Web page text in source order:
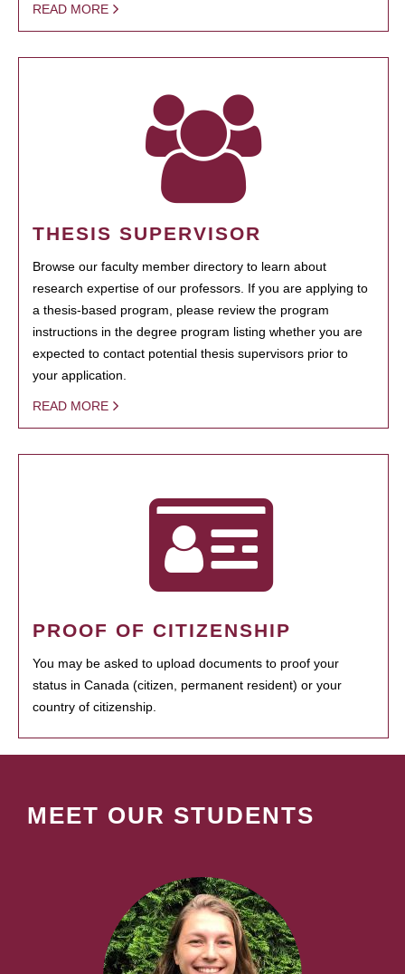
READ MORE
THESIS SUPERVISOR
Browse our faculty member directory to learn about
research expertise of our professors. If you are applying to
a thesis-based program, please review the program
instructions in the degree program listing whether you are
expected to contact potential thesis supervisors prior to
your application.
READ MORE
PROOF OF CITIZENSHIP
You may be asked to upload documents to proof your
status in Canada (citizen, permanent resident) or your
country of citizenship.
MEET OUR STUDENTS